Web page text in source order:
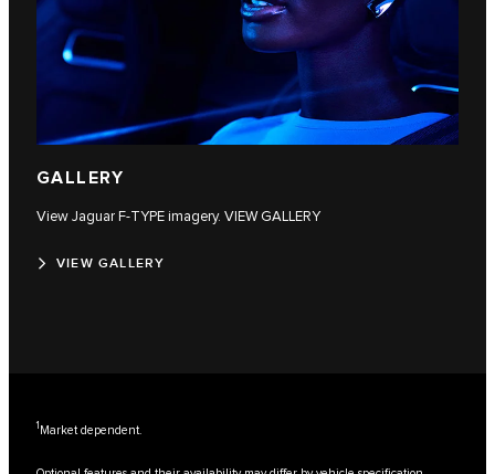
GALLERY
View Jaguar F‑TYPE imagery. VIEW GALLERY
VIEW GALLERY
1Market dependent.